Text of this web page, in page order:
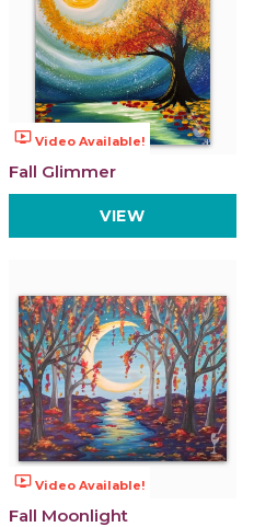
ondemand_video Video Available!
Fall Glimmer
VIEW
ondemand_video Video Available!
Fall Moonlight